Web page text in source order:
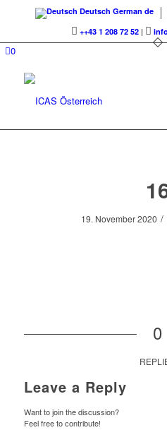
Deutsch German de
++43 1 208 72 52|
0
19. November 2020 /
0
Leave a Reply
Want to join the discussion?
Feel free to contribute!